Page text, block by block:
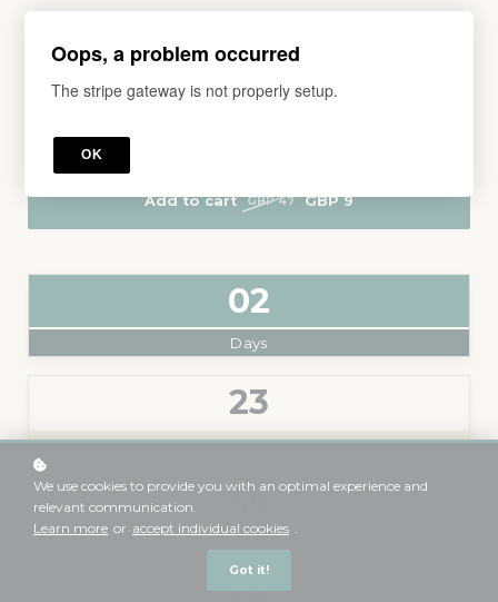
Probability Distributions.
Level: From Beginner to Advance
Add to cart GBP 47 GBP 9
02
Days
23
Hours
59
Minutes
We use cookies to provide you with an optimal experience and
relevant communication.
Learn more or accept individual cookies .
Got it!
Oops, a problem occurred
The stripe gateway is not properly setup.
OK